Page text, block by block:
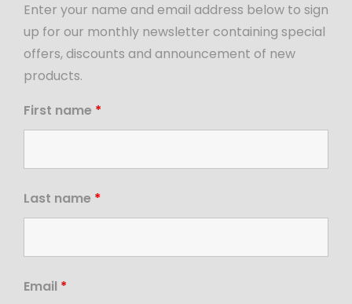
Enter your name and email address below to sign
up for our monthly newsletter containing special
offers, discounts and announcement of new
products.
First name *
Last name *
Email *